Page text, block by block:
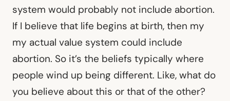
system would probably not include abortion.
If I believe that life begins at birth, then my
my actual value system could include
abortion. So it’s the beliefs typically where
people wind up being different. Like, what do
you believe about this or that of the other?